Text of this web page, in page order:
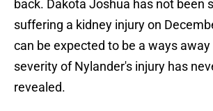
back. Dakota Joshua has not been
suffering a kidney injury on
can be expected to be a ways
severity of Nylander's injury has
revealed.